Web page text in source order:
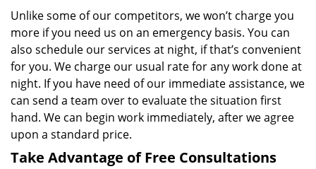
Unlike some of our competitors, we won’t charge you
more if you need us on an emergency basis. You can
also schedule our services at night, if that’s convenient
for you. We charge our usual rate for any work done at
night. If you have need of our immediate assistance, we
can send a team over to evaluate the situation first
hand. We can begin work immediately, after we agree
upon a standard price.
Take Advantage of Free Consultations